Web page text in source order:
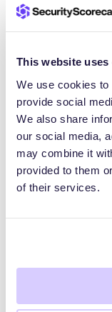
This website uses
We use cookies
provide social
We also share
our social media,
may combine it
provided to them
of their services.
see that trend
said.
likely deploy
Turner noted.
models
systems.
exposed